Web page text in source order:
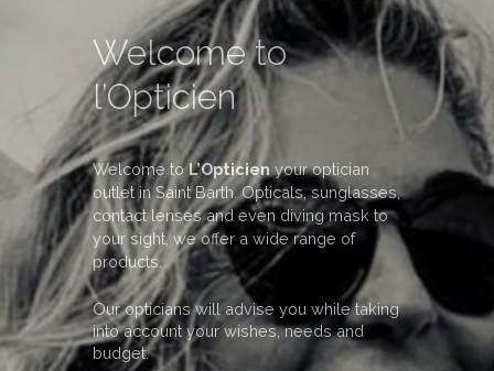
Welcome to
l’Opticien
Welcome toL’Opticienyour optician
outlet in Saint Barth. Opticals, sunglasses,
contact lenses and even diving mask to
your sight, we offer a wide range of
products.
Our opticians will advise you while taking
into account your wishes, needs and
budget.